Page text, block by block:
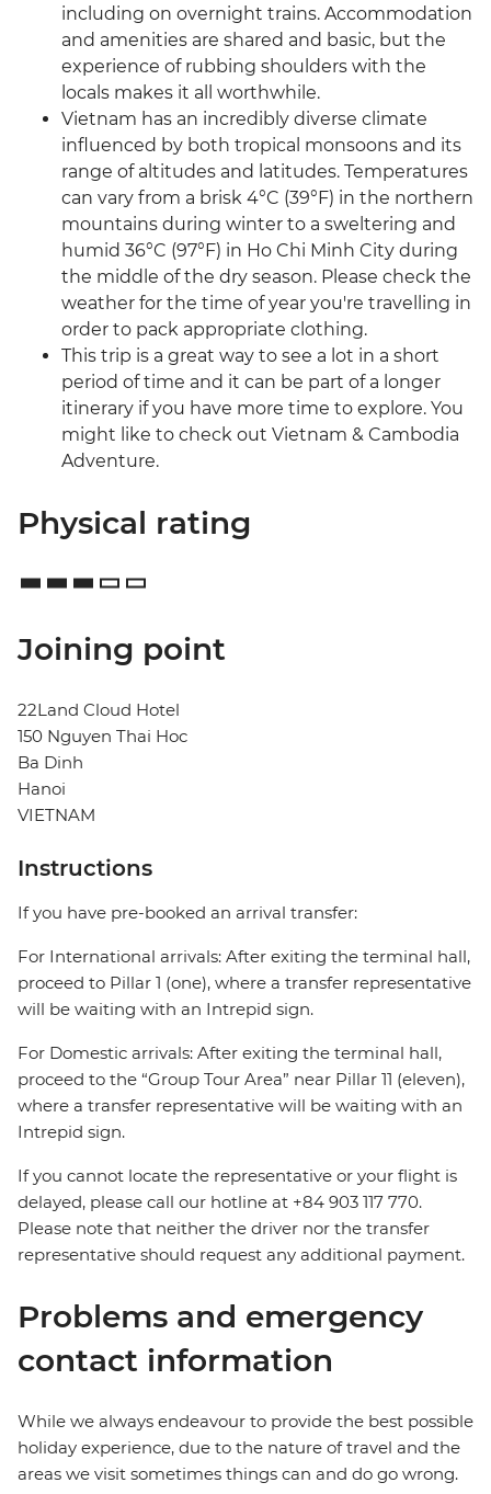
including on overnight trains. Accommodation
and amenities are shared and basic, but the
experience of rubbing shoulders with the
locals makes it all worthwhile.
Vietnam has an incredibly diverse climate
influenced by both tropical monsoons and its
range of altitudes and latitudes. Temperatures
can vary from a brisk 4°C (39°F) in the northern
mountains during winter to a sweltering and
humid 36°C (97°F) in Ho Chi Minh City during
the middle of the dry season. Please check the
weather for the time of year you're travelling in
order to pack appropriate clothing.
This trip is a great way to see a lot in a short
period of time and it can be part of a longer
itinerary if you have more time to explore. You
might like to check out Vietnam & Cambodia
Adventure.
Physical rating
Joining point
22Land Cloud Hotel
150 Nguyen Thai Hoc
Ba Dinh
Hanoi
VIETNAM
Instructions
If you have pre-booked an arrival transfer:
For International arrivals: After exiting the terminal hall,
proceed to Pillar 1 (one), where a transfer representative
will be waiting with an Intrepid sign.
For Domestic arrivals: After exiting the terminal hall,
proceed to the “Group Tour Area” near Pillar 11 (eleven),
where a transfer representative will be waiting with an
Intrepid sign.
If you cannot locate the representative or your flight is
delayed, please call our hotline at +84 903 117 770.
Please note that neither the driver nor the transfer
representative should request any additional payment.
Problems and emergency
contact information
While we always endeavour to provide the best possible
holiday experience, due to the nature of travel and the
areas we visit sometimes things can and do go wrong.